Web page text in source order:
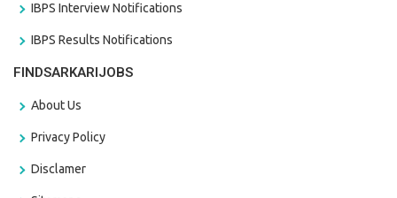
IBPS Interview Notifications
IBPS Results Notifications
FINDSARKARIJOBS
About Us
Privacy Policy
Disclamer